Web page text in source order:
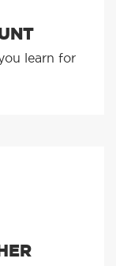
learn for